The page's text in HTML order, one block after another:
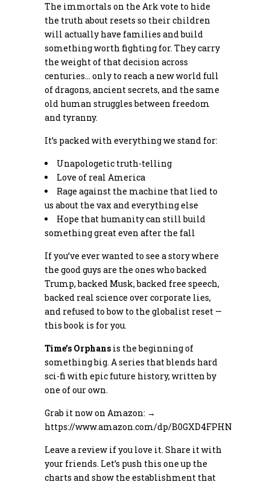
The immortals on the Ark vote to hide
the truth about resets so their children
will actually have families and build
something worth fighting for. They carry
the weight of that decision across
centuries… only to reach a new world full
of dragons, ancient secrets, and the same
old human struggles between freedom
and tyranny.
It’s packed with everything we stand for:
Unapologetic truth-telling
Love of real America
Rage against the machine that lied to
us about the vax and everything else
Hope that humanity can still build
something great even after the fall
If you’ve ever wanted to see a story where
the good guys are the ones who backed
Trump, backed Musk, backed free speech,
backed real science over corporate lies,
and refused to bow to the globalist reset —
this book is for you.
Time’s Orphans is the beginning of
something big. A series that blends hard
sci-fi with epic future history, written by
one of our own.
Grab it now on Amazon: →
https://www.amazon.com/dp/B0GXD4FPHN
Leave a review if you love it. Share it with
your friends. Let’s push this one up the
charts and show the establishment that